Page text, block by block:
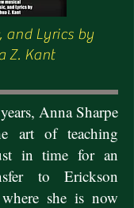
and Lyrics by
Z. Kant
Anna Sharpe
art of teaching
in time for an
to Erickson
she is now